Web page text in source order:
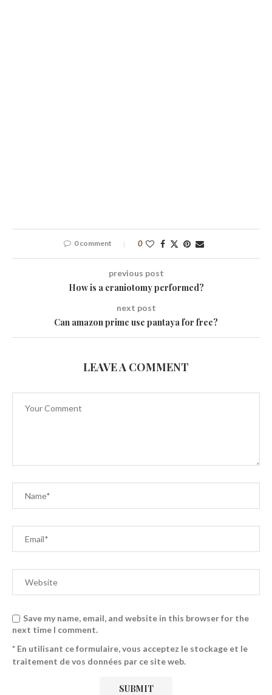
0 comment 0
previous post
How is a craniotomy performed?
next post
Can amazon prime use pantaya for free?
LEAVE A COMMENT
Save my name, email, and website in this browser for the
next time I comment.
* En utilisant ce formulaire, vous acceptez le stockage et le
traitement de vos données par ce site web.